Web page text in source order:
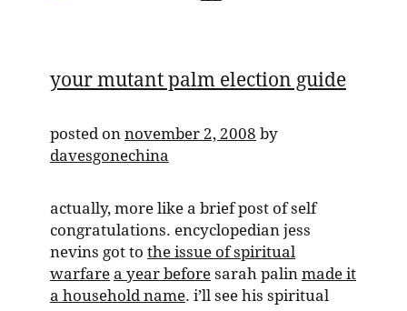
your mutant palm election guide
posted on november 2, 2008 by
davesgonechina
actually, more like a brief post of self
congratulations. encyclopedian jess
nevins got to the issue of spiritual
warfare a year before sarah palin made it
a household name. i’ll see his spiritual